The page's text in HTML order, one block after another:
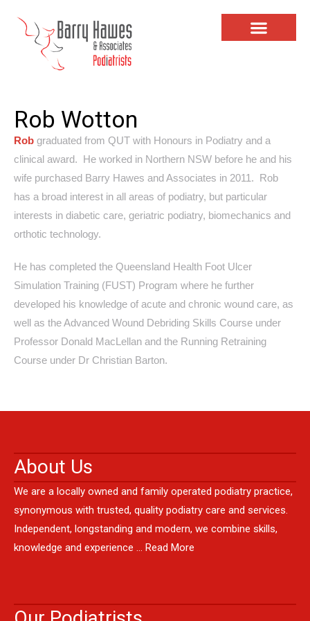
Rob Wotton
Rob graduated from QUT with Honours in Podiatry and a
clinical award. He worked in Northern NSW before he and his
wife purchased Barry Hawes and Associates in 2011. Rob
has a broad interest in all areas of podiatry, but particular
interests in diabetic care, geriatric podiatry, biomechanics and
orthotic technology.
He has completed the Queensland Health Foot Ulcer
Simulation Training (FUST) Program where he further
developed his knowledge of acute and chronic wound care, as
well as the Advanced Wound Debriding Skills Course under
Professor Donald MacLellan and the Running Retraining
Course under Dr Christian Barton.
About Us
We are a locally owned and family operated podiatry practice,
synonymous with trusted, quality podiatry care and services.
Independent, longstanding and modern, we combine skills,
knowledge and experience … Read More